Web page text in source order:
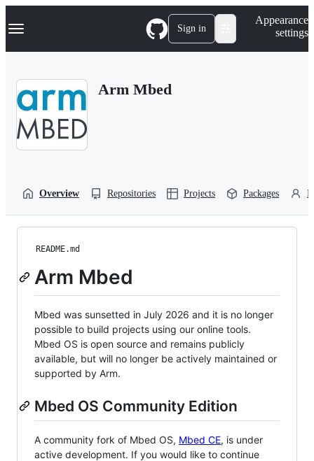
k
p
Navigation Menu Sign in
Appearance
settings
Arm Mbed
Overview Repositories Projects Packages
README.md
Arm Mbed
Mbed was sunsetted in July 2026 and it is no longer
possible to build projects using our online tools.
Mbed OS is open source and remains publicly
available, but will no longer be actively maintained or
supported by Arm.
Mbed OS Community Edition
A community fork of Mbed OS, Mbed CE, is under
active development. If you would like to continue